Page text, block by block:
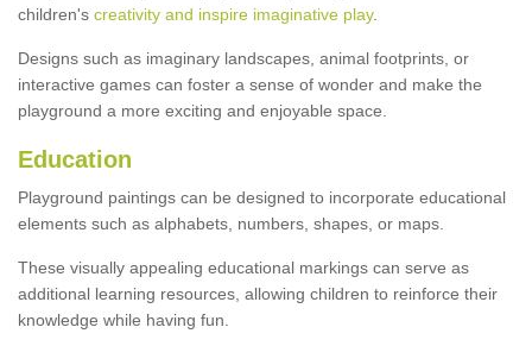
children's creativity and inspire imaginative play.
Designs such as imaginary landscapes, animal footprints, or
interactive games can foster a sense of wonder and make the
playground a more exciting and enjoyable space.
Education
Playground paintings can be designed to incorporate educational
elements such as alphabets, numbers, shapes, or maps.
These visually appealing educational markings can serve as
additional learning resources, allowing children to reinforce their
knowledge while having fun.